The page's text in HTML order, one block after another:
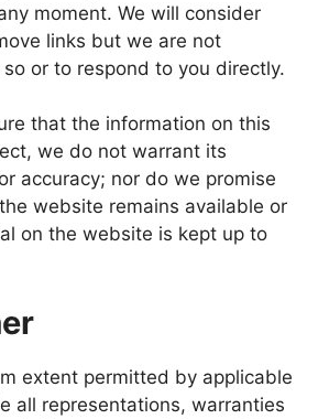
moment. We will consider
links but we are not
or to respond to you directly.
that the information on this
we do not warrant its
accuracy; nor do we promise
website remains available or
on the website is kept up to
extent permitted by applicable
all representations, warranties